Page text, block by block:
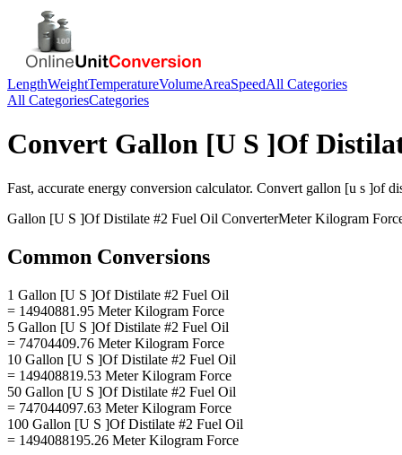
LengthWeightTemperatureVolumeAreaSpeedAll Categories
All CategoriesCategories
Convert Gallon [U S ]Of
Fast, accurate energy conversion calculator. Convert gallon [u s ]of
Gallon [U S ]Of Distilate #2 Fuel Oil ConverterMeter Kilogram
Common Conversions
1 Gallon [U S ]Of Distilate #2 Fuel Oil
= 14940881.95 Meter Kilogram Force
5 Gallon [U S ]Of Distilate #2 Fuel Oil
= 74704409.76 Meter Kilogram Force
10 Gallon [U S ]Of Distilate #2 Fuel Oil
= 149408819.53 Meter Kilogram Force
50 Gallon [U S ]Of Distilate #2 Fuel Oil
= 747044097.63 Meter Kilogram Force
100 Gallon [U S ]Of Distilate #2 Fuel Oil
= 1494088195.26 Meter Kilogram Force